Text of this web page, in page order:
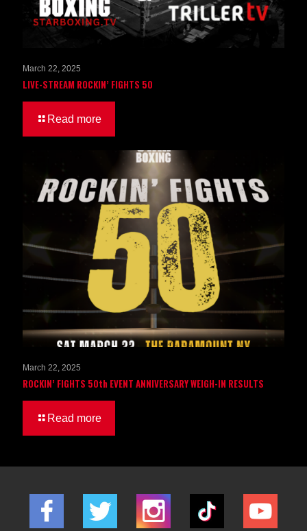
March 22, 2025
LIVE-STREAM ROCKIN’ FIGHTS 50
Read more
March 22, 2025
ROCKIN’ FIGHTS 50th EVENT ANNIVERSARY WEIGH-IN RESULTS
Read more